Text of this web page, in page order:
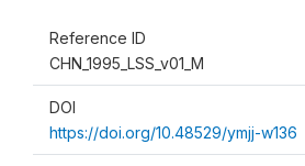
Reference ID
CHN_1995_LSS_v01_M
DOI
https://doi.org/10.48529/ymjj-w136